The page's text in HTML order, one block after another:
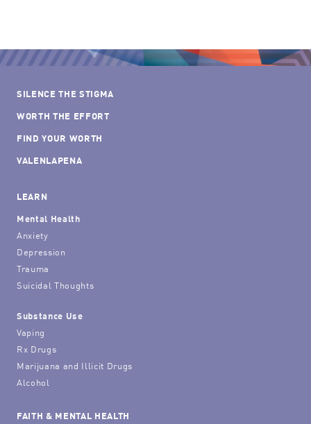
SILENCE THE STIGMA
WORTH THE EFFORT
FIND YOUR WORTH
VALENLAPENA
LEARN
Mental Health
Anxiety
Depression
Trauma
Suicidal Thoughts
Substance Use
Vaping
Rx Drugs
Marijuana and Illicit Drugs
Alcohol
FAITH & MENTAL HEALTH